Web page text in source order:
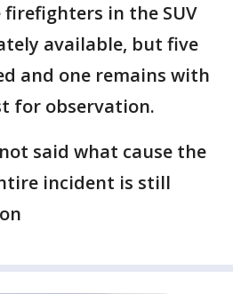
in the SUV
available, but five
and one remains with
for observation.
said what cause the
incident is still